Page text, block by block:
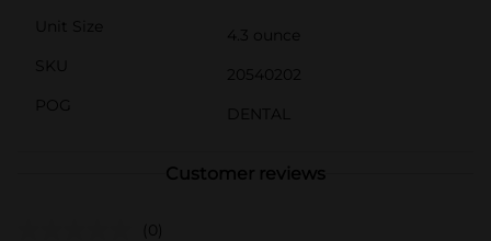
Unit Size
4.3 ounce
SKU
20540202
POG
DENTAL
Customer reviews
(0)